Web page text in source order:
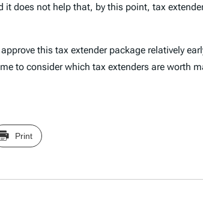
does not help that, by this point, tax
this tax extender package relatively
to consider which tax extenders are worth
Print